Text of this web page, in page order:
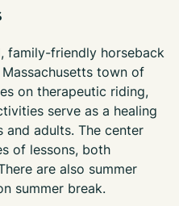
family-friendly horseback
town of
on therapeutic riding,
serve as a healing
adults. The center
of lessons, both
are also summer
summer break.